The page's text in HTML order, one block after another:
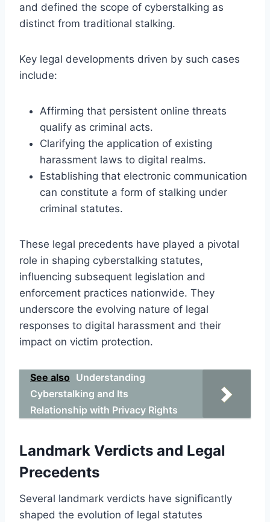
and defined the scope of cyberstalking as
distinct from traditional stalking.
Key legal developments driven by such cases
include:
Affirming that persistent online threats
qualify as criminal acts.
Clarifying the application of existing
harassment laws to digital realms.
Establishing that electronic communication
can constitute a form of stalking under
criminal statutes.
These legal precedents have played a pivotal
role in shaping cyberstalking statutes,
influencing subsequent legislation and
enforcement practices nationwide. They
underscore the evolving nature of legal
responses to digital harassment and their
impact on victim protection.
See also Understanding
Cyberstalking and Its
Relationship with Privacy Rights
Landmark Verdicts and Legal
Precedents
Several landmark verdicts have significantly
shaped the evolution of legal statutes